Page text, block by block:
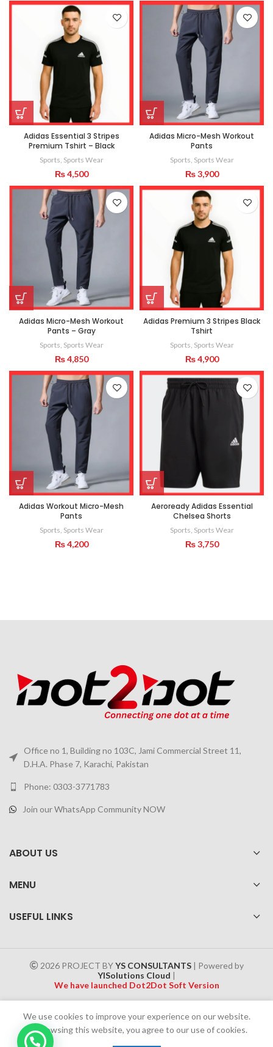
Adidas Essential 3 Stripes
Premium Tshirt – Black
Sports, Sports Wear
₨4,500
Adidas Micro-Mesh Workout
Pants
Sports, Sports Wear
₨3,900
Adidas Micro-Mesh Workout
Pants – Gray
Sports, Sports Wear
₨4,850
Adidas Premium 3 Stripes Black
Tshirt
Sports, Sports Wear
₨4,900
Adidas Workout Micro-Mesh
Pants
Sports, Sports Wear
₨4,200
Aeroready Adidas Essential
Chelsea Shorts
Sports, Sports Wear
₨3,750
Office no 1, Building no 103C, Jami Commercial Street 11,
D.H.A. Phase 7, Karachi, Pakistan
Phone: 0303-3771783
Join our WhatsApp Community NOW
ABOUT US
MENU
USEFUL LINKS
2026 PROJECT BYYS CONSULTANTS| Powered by
YISolutions Cloud |
We have launched Dot2Dot Soft Version
Effective 1 July 2025, a 4% government tax will be applied to all
Cash on Delivery (COD) orders
We use cookies to improve your experience on our website.
By browsing this website, you agree to our use of cookies.